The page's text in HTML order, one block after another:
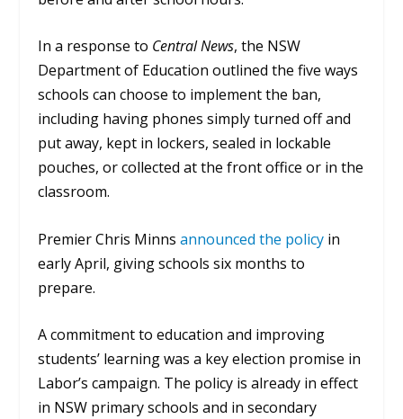
In a response to Central News, the NSW
Department of Education outlined the five ways
schools can choose to implement the ban,
including having phones simply turned off and
put away, kept in lockers, sealed in lockable
pouches, or collected at the front office or in the
classroom.
Premier Chris Minnsannounced the policy in
early April, giving schools six months to
prepare.
A commitment to education and improving
students’ learning was a key election promise in
Labor’s campaign. The policy is already in effect
in NSW primary schools and in secondary